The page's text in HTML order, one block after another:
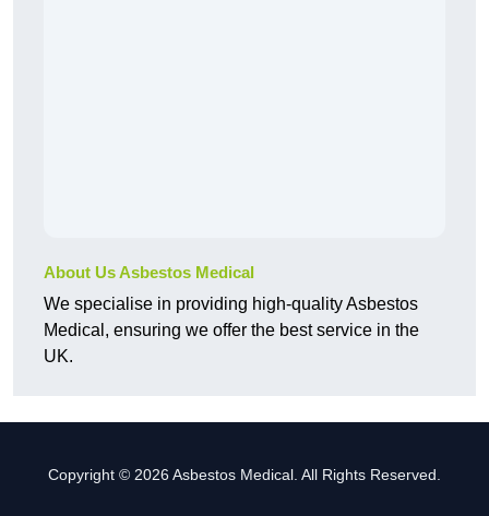
About Us Asbestos Medical
We specialise in providing high-quality Asbestos
Medical, ensuring we offer the best service in the
UK.
Copyright © 2026 Asbestos Medical. All Rights Reserved.